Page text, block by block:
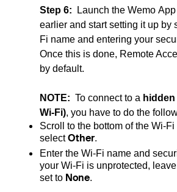
Step 6:
Launch the Wemo
earlier and start setting it up by
Fi name and entering your
Once this is done, Remote
by default.
NOTE: To connect to a
Wi-Fi), you have to do the
Scroll to the bottom of the Wi-Fi
selectOther.
Enter the Wi-Fi name and
your Wi-Fi is unprotected,
set to None.